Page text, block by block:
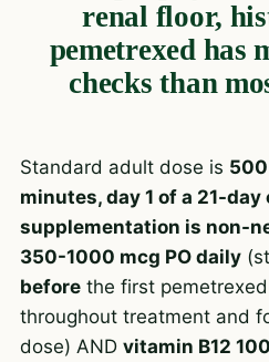
renal floor,
pemetrexed has
checks than
Standard adult dose is 500
minutes, day 1 of a 21-day
supplementation is non-
350-1000 mcg PO daily
beforethe first
throughout treatment and
dose) AND vitamin B12